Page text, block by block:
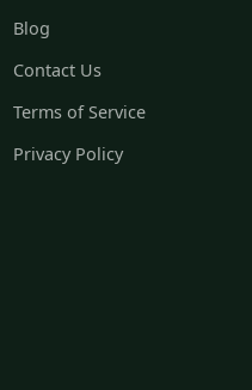
Blog
Contact Us
Terms of Service
Privacy Policy